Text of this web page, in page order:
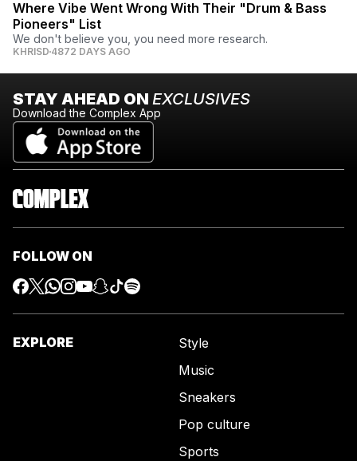
Where Vibe Went Wrong With Their "Drum & Bass
Pioneers" List
We don't believe you, you need more research.
KHRISD 4872 DAYS AGO
STAY AHEAD ON EXCLUSIVES
Download the Complex App
FOLLOW ON
EXPLORE
Style
Music
Sneakers
Pop culture
Sports